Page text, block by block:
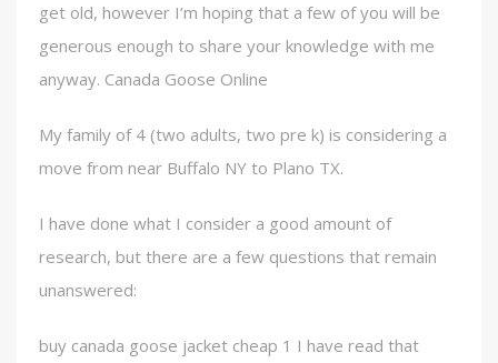
get old, however I’m hoping that a few of you will be
generous enough to share your knowledge with me
anyway. Canada Goose Online
My family of 4 (two adults, two pre k) is considering a
move from near Buffalo NY to Plano TX.
I have done what I consider a good amount of
research, but there are a few questions that remain
unanswered:
buy canada goose jacket cheap 1 I have read that